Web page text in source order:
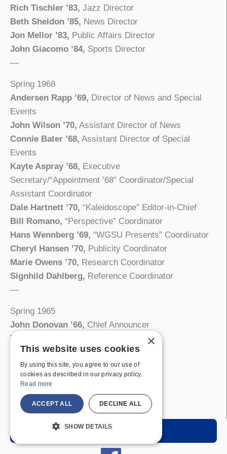
Rich Tischler ’83, Jazz Director
Beth Sheldon ’85, News Director
Jon Mellor ’83, Public Affairs Director
John Giacomo ’84, Sports Director
—
Spring 1968
Andersen Rapp ’69, Director of News and Special
Events
John Wilson ’70, Assistant Director of News
Connie Bater ’68, Assistant Director of Special
Events
Kayte Aspray ’68, Executive
Secretary/“Appointment ’68” Coordinator/Special
Assistant Coordinator
Dale Hartnett ’70, “Kaleidoscope” Editor-in-Chief
Bill Romano, “Perspective” Coordinator
Hans Wennberg ’69, “WGSU Presents” Coordinator
Cheryl Hansen ’70, Publicity Coordinator
Marie Owens ’70, Research Coordinator
Signhild Dahlberg, Reference Coordinator
—
Spring 1965
John Donovan ’66, Chief Announcer
Thomas Hecker ’67,
Paul Scipione ’68,News Director
Alma Oakes ’65,Record Librarian
Wayne Savage ’67,Sports Director
Michael Scandura ’67,Sports Director
Suzanne Morsch ’65,
Traffic Manager
Listen Live
×
This website uses cookies
By using this site, you agree to our use of
cookies as described in our privacy policy.
Read more
ACCEPT ALL DECLINE ALL
SHOW DETAILS